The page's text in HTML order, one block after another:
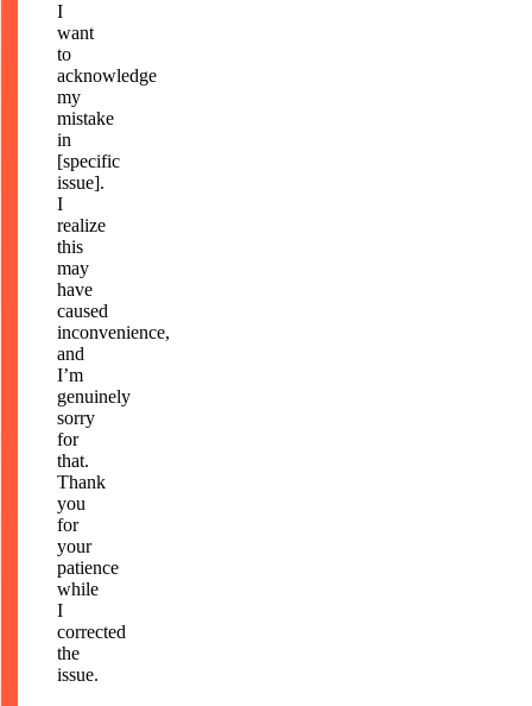
I
want
to
acknowledge
my
mistake
in
[specific
issue].
I
realize
this
may
have
caused
inconvenience,
and
I’m
genuinely
sorry
for
that.
Thank
you
for
your
patience
while
I
corrected
the
issue.